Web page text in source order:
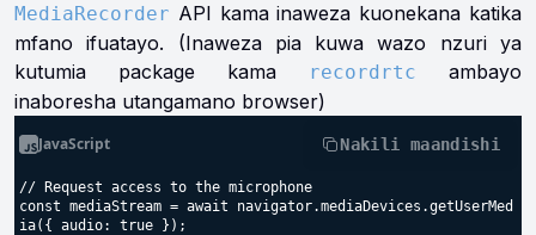
MediaRecorder API kama inaweza kuonekana katika
mfano ifuatayo. (Inaweza pia kuwa wazo nzuri ya
kutumia package kama
recordrtc ambayo
inaboresha utangamano browser)
JavaScript Nakili maandishi
// Request access to the microphone
const mediaStream = await navigator.mediaDevices.getUserMed
ia({ audio: true });